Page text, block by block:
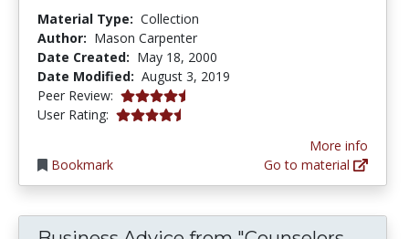
Material Type: Collection
Author: Mason Carpenter
Date Created: May 18, 2000
Date Modified: August 3, 2019
Peer Review: 4.5 stars
User Rating: 4.4166665 stars
Bookmark
More info
Go to material